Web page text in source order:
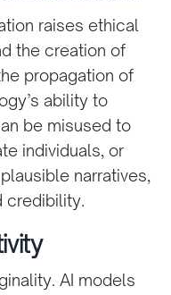
raises ethical
the creation of
propagation of
ability to
be misused to
individuals, or
narratives,
credibility.
AI models